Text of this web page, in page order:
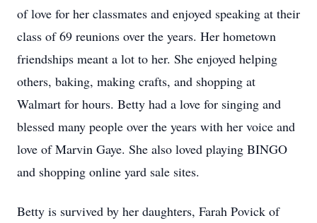
of love for her classmates and enjoyed speaking at their
class of 69 reunions over the years. Her hometown
friendships meant a lot to her. She enjoyed helping
others, baking, making crafts, and shopping at
Walmart for hours. Betty had a love for singing and
blessed many people over the years with her voice and
love of Marvin Gaye. She also loved playing BINGO
and shopping online yard sale sites.
Betty is survived by her daughters, Farah Povick of